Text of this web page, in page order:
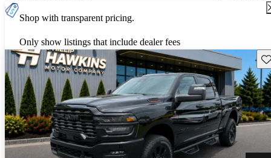
Shop with transparent pricing.
Only show listings that include dealer fees